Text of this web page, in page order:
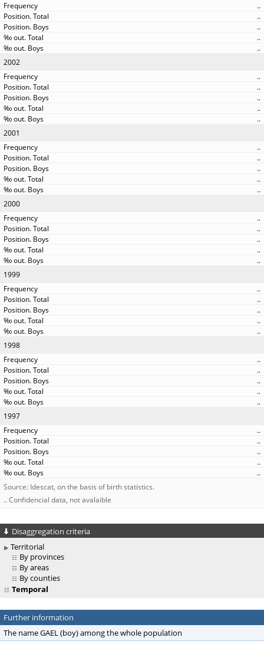
..
..
..
..
..
2002
..
..
..
..
..
2001
..
..
..
..
..
2000
..
..
..
..
..
1999
..
..
..
..
..
1998
..
..
..
..
..
1997
..
..
..
..
..
Source: Idescat, on the basis of birth statistics.
.. Confidencial data, not avalaible
Disaggregation criteria
Territorial
By provinces
By areas
By counties
Temporal
Further information
The name GAEL (boy) among the whole population